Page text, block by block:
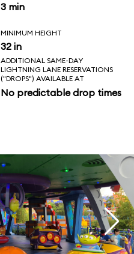
3 min
MINIMUM HEIGHT
32 in
ADDITIONAL SAME-DAY
LIGHTNING LANE RESERVATIONS
("DROPS") AVAILABLE AT
No predictable drop times